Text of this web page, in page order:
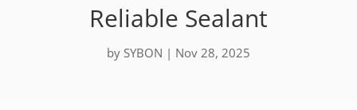
Reliable Sealant
by SYBON | Nov 28, 2025